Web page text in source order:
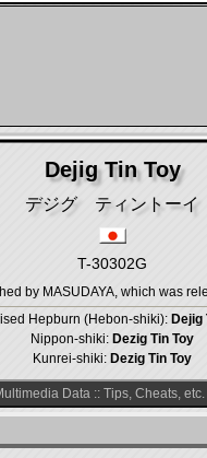
Dejig Tin Toy
デジグ ティントーイ
T-30302G
by MASUDAYA, which was
Hepburn (Hebon-shiki): Dejig
Nippon-shiki: Dezig Tin Toy
Kunrei-shiki: Dezig Tin Toy
Data:: Tips, Cheats, etc.